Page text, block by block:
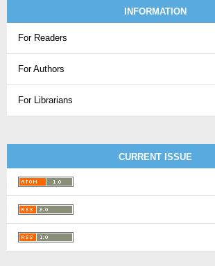
INFORMATION
For Readers
For Authors
For Librarians
CURRENT ISSUE